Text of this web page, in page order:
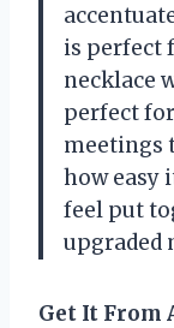
is perfect
necklace
perfect
meetings
how easy
feel put
upgraded
Get It From